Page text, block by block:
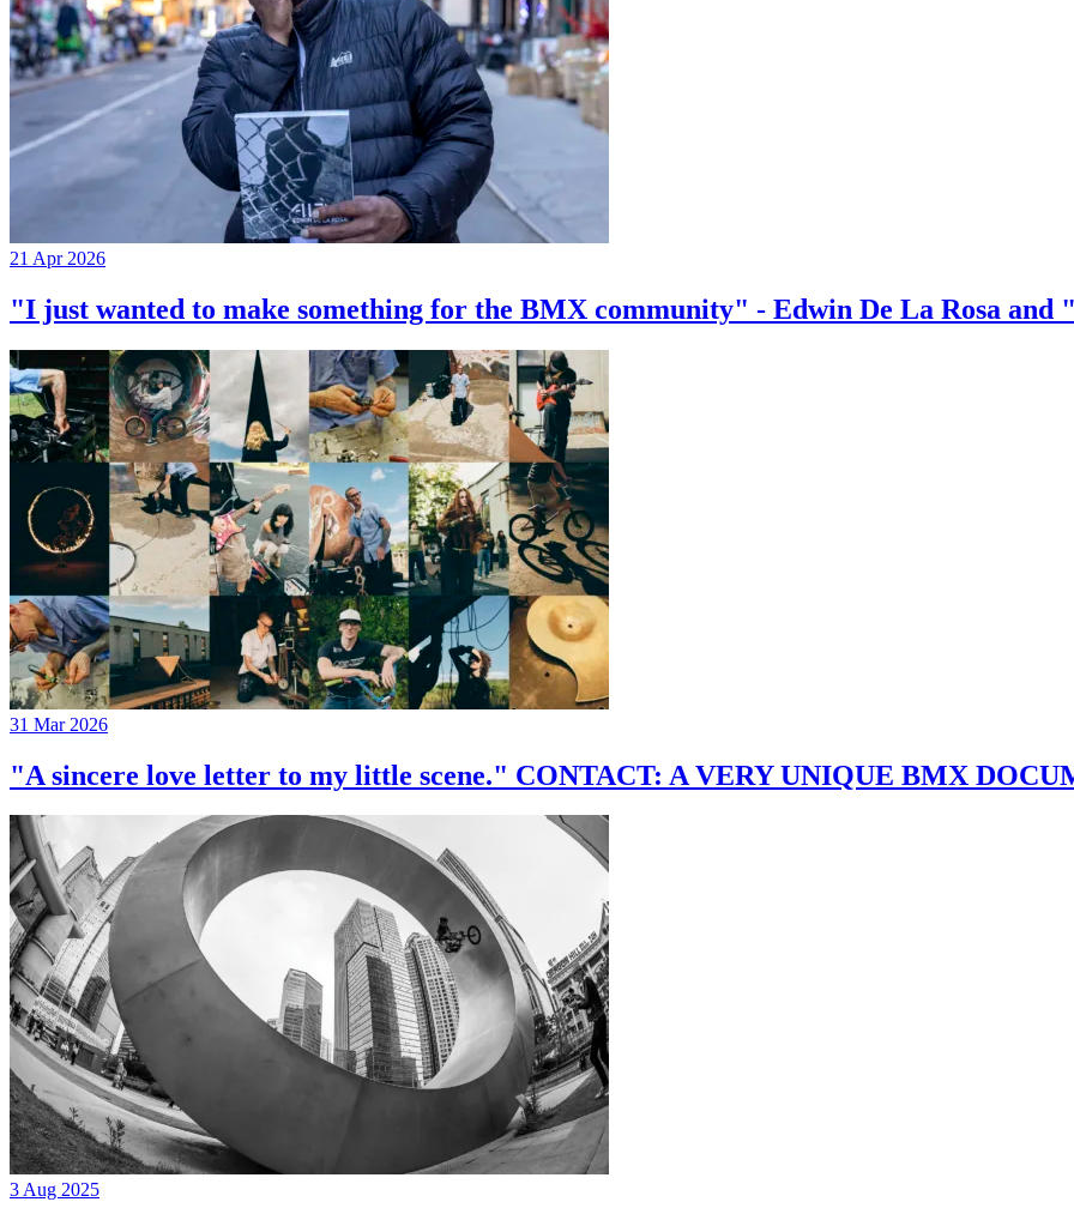
21 Apr 2026
"I just wanted to make something for the BMX community" - Edwin De La Rosa and
31 Mar 2026
"A sincere love letter to my little scene." CONTACT: A VERY UNIQUE BMX
3 Aug 2025